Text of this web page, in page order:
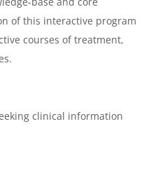
of this interactive program
courses of treatment,
clinical information